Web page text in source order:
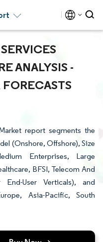
ANALYSIS -
report segments the
(Onshore, Offshore), Size
Enterprises, Large
BFSI, Telecom And
User Verticals), and
Asia-Pacific, South